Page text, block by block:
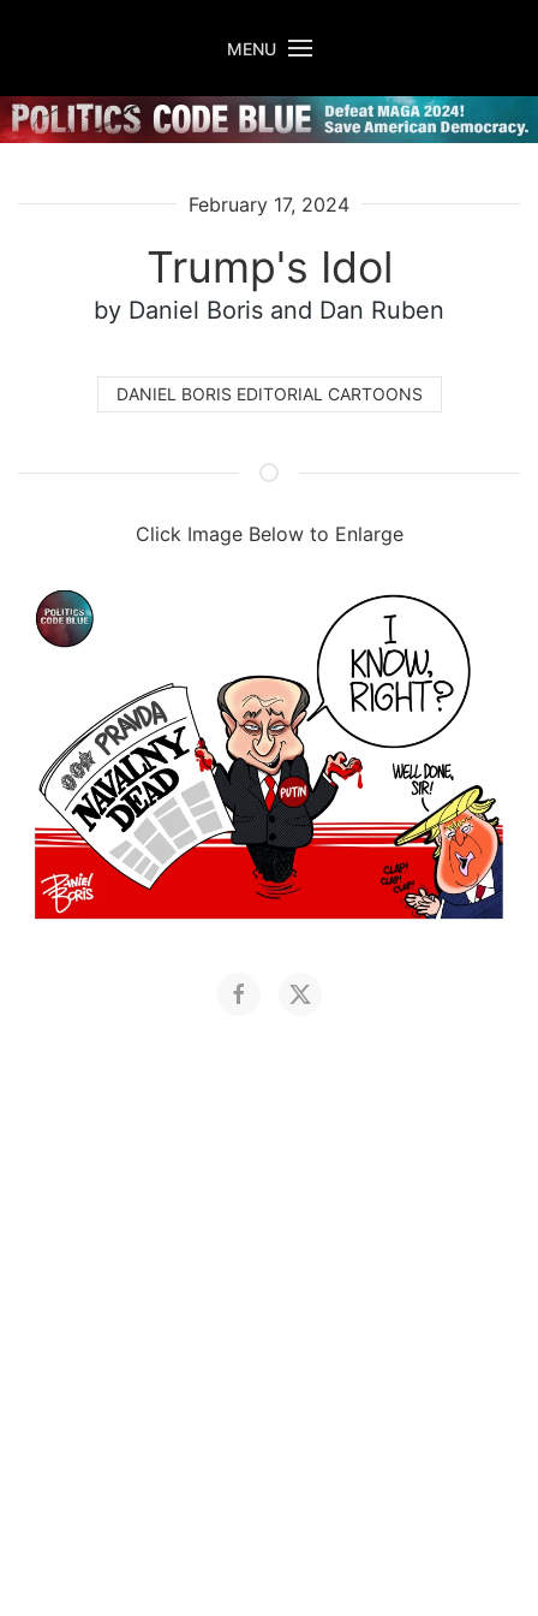
Skip to main content
MENU
February 17, 2024
Trump's Idol
by Daniel Boris and Dan Ruben
DANIEL BORIS EDITORIAL CARTOONS
Click Image Below to Enlarge